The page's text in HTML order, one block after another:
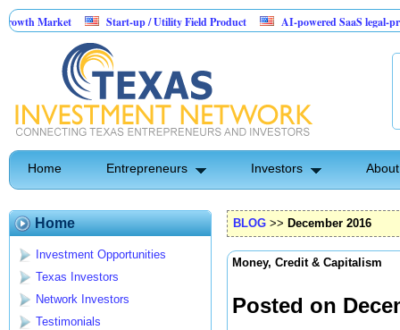
Start-up / Utility Field Product AI-powered SaaS legal-process
Home Entrepreneurs Investors
Home
Investment Opportunities
Texas Investors
Network Investors
Testimonials
BLOG >> December 2016
Money, Credit & Capitalism
Posted on